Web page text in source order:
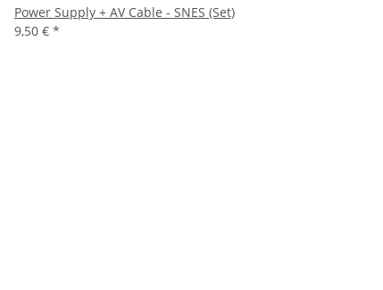
Power Supply + AV Cable - SNES (Set)
9,50 € *